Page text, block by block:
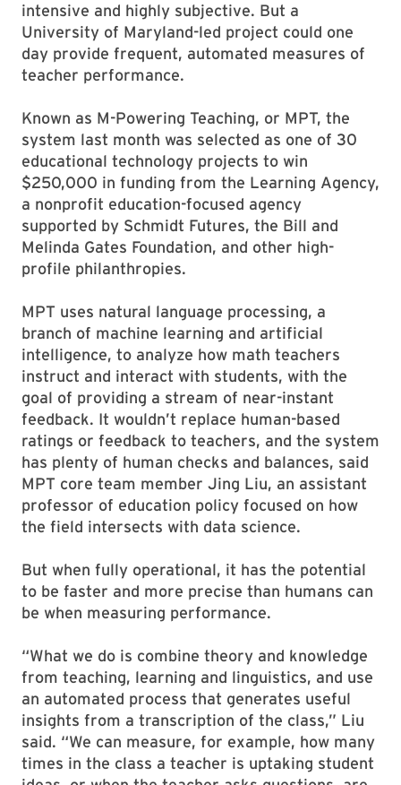
intensive and highly subjective. But a
University of Maryland-led project could one
day provide frequent, automated measures of
teacher performance.
Known as M-Powering Teaching, or MPT, the
system last month was selected as one of 30
educational technology projects to win
$250,000 in funding from the Learning Agency,
a nonprofit education-focused agency
supported by Schmidt Futures, the Bill and
Melinda Gates Foundation, and other high-
profile philanthropies.
MPT uses natural language processing, a
branch of machine learning and artificial
intelligence, to analyze how math teachers
instruct and interact with students, with the
goal of providing a stream of near-instant
feedback. It wouldn’t replace human-based
ratings or feedback to teachers, and the system
has plenty of human checks and balances, said
MPT core team member Jing Liu, an assistant
professor of education policy focused on how
the field intersects with data science.
But when fully operational, it has the potential
to be faster and more precise than humans can
be when measuring performance.
“What we do is combine theory and knowledge
from teaching, learning and linguistics, and use
an automated process that generates useful
insights from a transcription of the class,” Liu
said. “We can measure, for example, how many
times in the class a teacher is uptaking student